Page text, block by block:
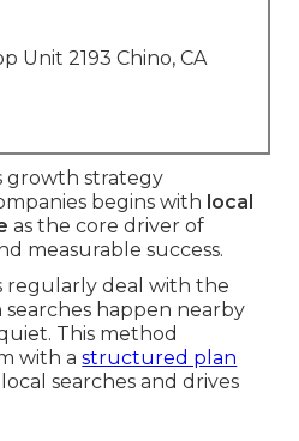
Unit 2193 Chino, CA
growth strategy
begins with local
as the core driver of
measurable success.
regularly deal with the
happen nearby
This method
with astructured plan
searches and drives